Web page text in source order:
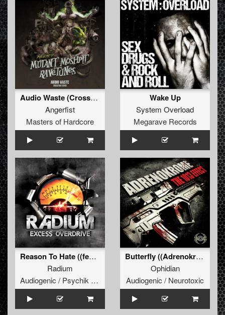
Audio Waste (Crossfiyah Remix)
Angerfist
Masters of Hardcore
Wake Up
System Overload
Megarave Records
Reason To Hate ((featuring Angerfist))
Radium
Audiogenic / Psychik Genocide
Butterfly ((Adrenokrome remix) )
Ophidian
Audiogenic / Neurotoxic